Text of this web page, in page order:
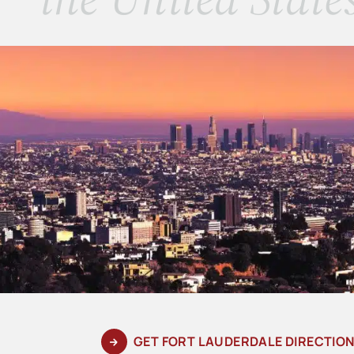
GET FORT LAUDERDALE